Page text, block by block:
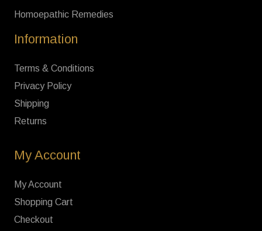
Homoepathic Remedies
Information
Terms & Conditions
Privacy Policy
Shipping
Returns
My Account
My Account
Shopping Cart
Checkout